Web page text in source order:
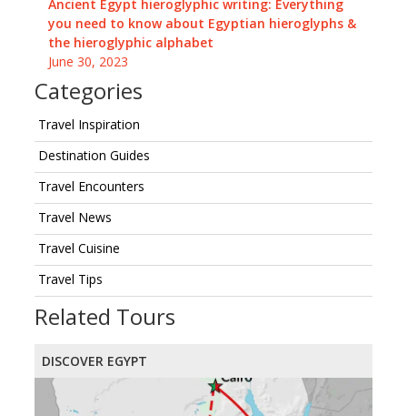
Ancient Egypt hieroglyphic writing: Everything
you need to know about Egyptian hieroglyphs &
the hieroglyphic alphabet
June 30, 2023
Categories
Travel Inspiration
Destination Guides
Travel Encounters
Travel News
Travel Cuisine
Travel Tips
Related Tours
DISCOVER EGYPT